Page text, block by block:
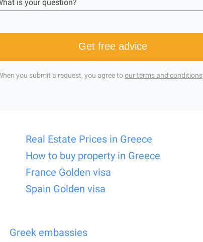
is your question?
Get free advice
you submit a request, you agree toour terms and conditions
Real Estate Prices in Greece
How to buy property in Greece
France Golden visa
Spain Golden visa
Greek embassies